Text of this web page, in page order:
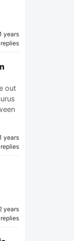
years
out
years
years